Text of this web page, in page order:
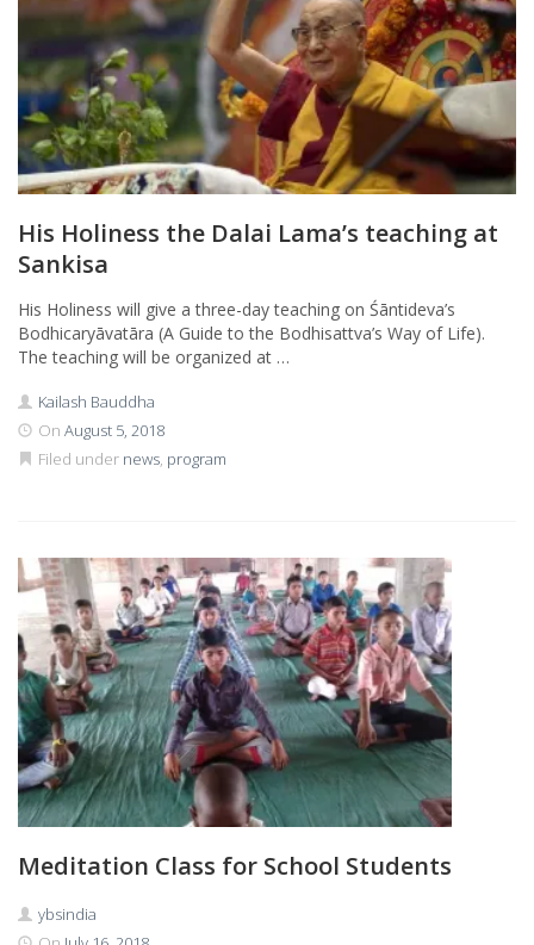
His Holiness the Dalai Lama’s teaching at
Sankisa
His Holiness will give a three-day teaching on Śāntideva’s
Bodhicaryāvatāra (A Guide to the Bodhisattva’s Way of Life).
The teaching will be organized at …
Kailash Bauddha
On August 5, 2018
Filed under news, program
Meditation Class for School Students
ybsindia